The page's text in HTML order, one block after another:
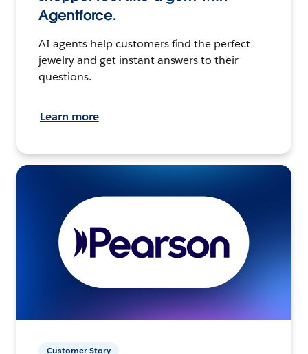
Agentforce.
AI agents help customers find the perfect
jewelry and get instant answers to their
questions.
Learn more
Customer Story